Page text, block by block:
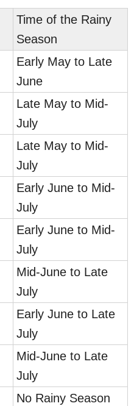
Time of the Rainy
Season
Early May to Late
June
Late May to Mid-
July
Late May to Mid-
July
Early June to Mid-
July
Early June to Mid-
July
Mid-June to Late
July
Early June to Late
July
Mid-June to Late
July
No Rainy Season